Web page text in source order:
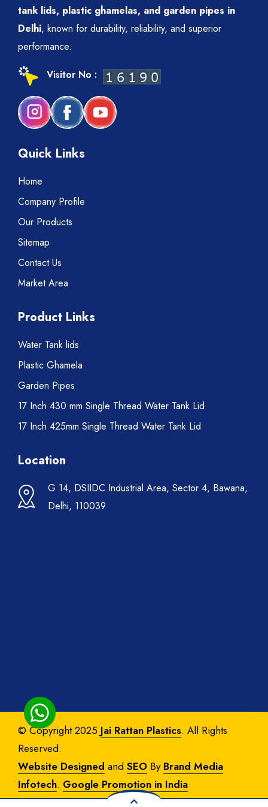
tank lids, plastic ghamelas, and garden pipes in
Delhi, known for durability, reliability, and superior
performance.
Visitor No :
Quick Links
Home
Company Profile
Our Products
Sitemap
Contact Us
Market Area
Product Links
Water Tank lids
Plastic Ghamela
Garden Pipes
17 Inch 430 mm Single Thread Water Tank Lid
17 Inch 425mm Single Thread Water Tank Lid
Location
G 14, DSIIDC Industrial Area, Sector 4, Bawana,
Delhi, 110039
© Copyright 2025 Jai Rattan Plastics. All Rights
Reserved.
Website Designed and SEO By Brand Media
Infotech. Google Promotion in India